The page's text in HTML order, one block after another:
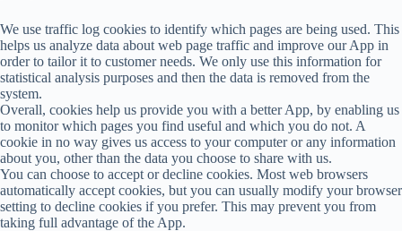
We use traffic log cookies to identify which pages are being used. This
helps us analyze data about web page traffic and improve our App in
order to tailor it to customer needs. We only use this information for
statistical analysis purposes and then the data is removed from the
system.
Overall, cookies help us provide you with a better App, by enabling us
to monitor which pages you find useful and which you do not. A
cookie in no way gives us access to your computer or any information
about you, other than the data you choose to share with us.
You can choose to accept or decline cookies. Most web browsers
automatically accept cookies, but you can usually modify your browser
setting to decline cookies if you prefer. This may prevent you from
taking full advantage of the App.